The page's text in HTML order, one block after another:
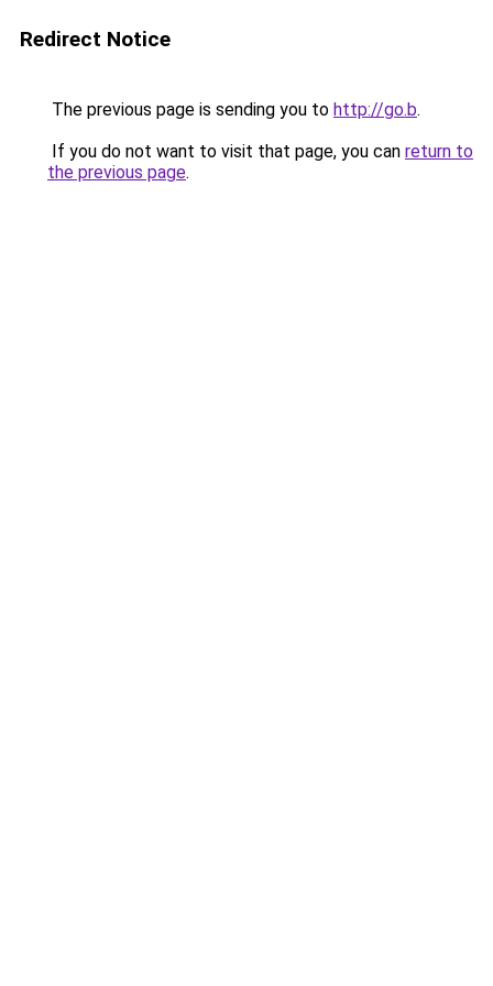
Redirect Notice
The previous page is sending you to http://go.b.
If you do not want to visit that page, you can return to
the previous page.